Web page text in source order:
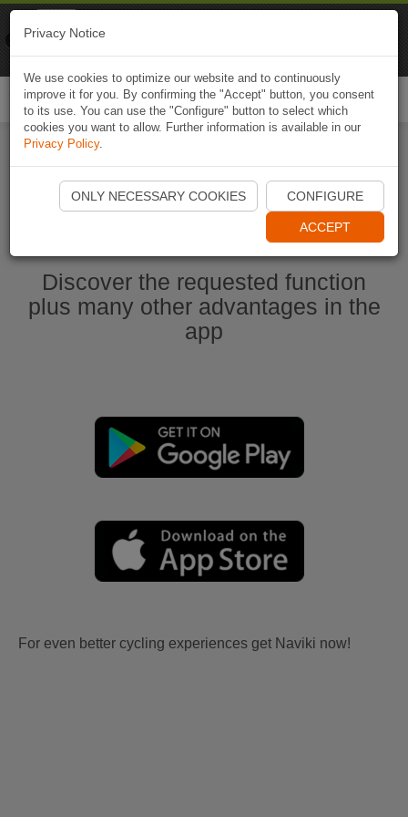
Start Naviki App
Discover the requested function
plus many other advantages in the
app
For even better cycling experiences get Naviki now!
Privacy Notice
We use cookies to optimize our website and to continuously
improve it for you. By confirming the "Accept" button, you consent
to its use. You can use the "Configure" button to select which
cookies you want to allow. Further information is available in our
Privacy Policy.
ONLY NECESSARY COOKIES CONFIGURE
ACCEPT
Naviki